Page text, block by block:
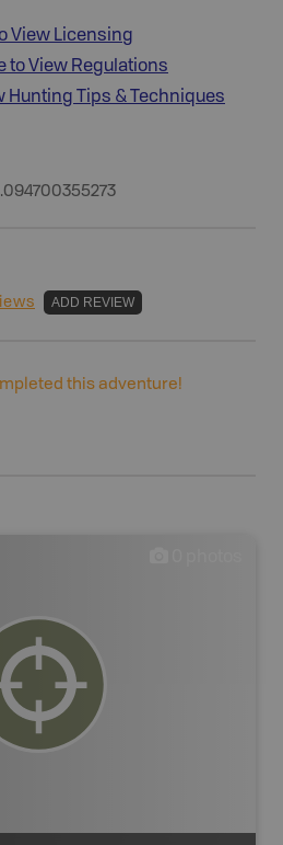
View Licensing
to View Regulations
Hunting Tips & Techniques
ADD REVIEW
this adventure!